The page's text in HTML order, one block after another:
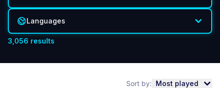
Languages
3,056 results
Sort by: Most played